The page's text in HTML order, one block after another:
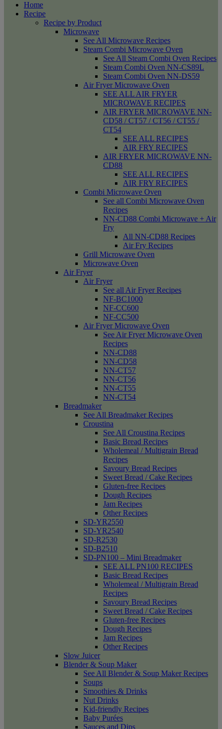
Home
Recipe
Recipe by Product
Microwave
See All Microwave Recipes
Steam Combi Microwave Oven
See All Steam Combi Oven Recipes
Steam Combi Oven NN-CS89L
Steam Combi Oven NN-DS59
Air Fryer Microwave Oven
SEE ALL AIR FRYER
MICROWAVE RECIPES
AIR FRYER MICROWAVE NN-
CD58 / CT57 / CT56 / CT55 /
CT54
SEE ALL RECIPES
AIR FRY RECIPES
AIR FRYER MICROWAVE NN-
CD88
SEE ALL RECIPES
AIR FRY RECIPES
Combi Microwave Oven
See all Combi Microwave Oven
Recipes
NN-CD88 Combi Microwave + Air
Fry
All NN-CD88 Recipes
Air Fry Recipes
Grill Microwave Oven
Microwave Oven
Air Fryer
Air Fryer
See all Air Fryer Recipes
NF-BC1000
NF-CC600
NF-CC500
Air Fryer Microwave Oven
See Air Fryer Microwave Oven
Recipes
NN-CD88
NN-CD58
NN-CT57
NN-CT56
NN-CT55
NN-CT54
Breadmaker
See All Breadmaker Recipes
Croustina
See All Croustina Recipes
Basic Bread Recipes
Wholemeal / Multigrain Bread
Recipes
Savoury Bread Recipes
Sweet Bread / Cake Recipes
Gluten-free Recipes
Dough Recipes
Jam Recipes
Other Recipes
SD-YR2550
SD-YR2540
SD-R2530
SD-B2510
SD-PN100 – Mini Breadmaker
SEE ALL PN100 RECIPES
Basic Bread Recipes
Wholemeal / Multigrain Bread
Recipes
Savoury Bread Recipes
Sweet Bread / Cake Recipes
Gluten-free Recipes
Dough Recipes
Jam Recipes
Other Recipes
Slow Juicer
Blender & Soup Maker
See All Blender & Soup Maker Recipes
Soups
Smoothies & Drinks
Nut Drinks
Kid-friendly Recipes
Baby Purées
Sauces and Dips